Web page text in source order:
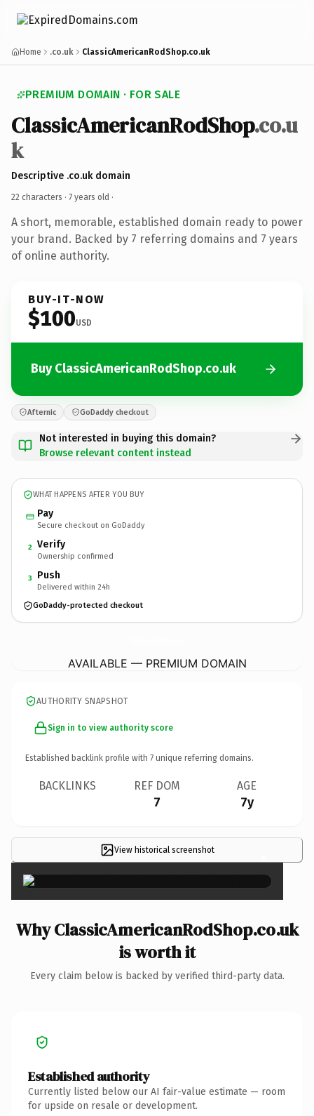
Home .co.uk ClassicAmericanRodShop.co.uk
PREMIUM DOMAIN · FOR SALE
ClassicAmericanRodShop.co.u
k
Descriptive .co.uk domain
22 characters · 7 years old ·
A short, memorable, established domain ready to power
your brand. Backed by 7 referring domains and 7 years
of online authority.
BUY-IT-NOW
$100USD
Buy ClassicAmericanRodShop.co.uk
Afternic GoDaddy checkout
Not interested in buying this domain?
Browse relevant content instead
WHAT HAPPENS AFTER YOU BUY
Pay
Secure checkout on GoDaddy
2 Verify
Ownership confirmed
3 Push
Delivered within 24h
GoDaddy-protected checkout
AVAILABLE — PREMIUM DOMAIN
AUTHORITY SNAPSHOT
Sign in to view authority score
Established backlink profile with 7 unique referring domains.
BACKLINKS REF DOM
7
AGE
7y
View historical screenshot ×
Why ClassicAmericanRodShop.co.uk
is worth it
Every claim below is backed by verified third-party data.
Established authority
Currently listed below our AI fair-value estimate — room
for upside on resale or development.